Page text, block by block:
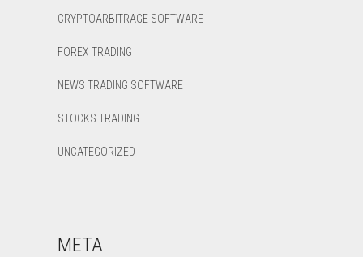
CRYPTOARBITRAGE SOFTWARE
FOREX TRADING
NEWS TRADING SOFTWARE
STOCKS TRADING
UNCATEGORIZED
META